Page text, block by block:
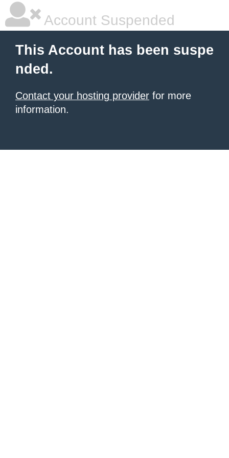
Account Suspended
This Account has been suspe
nded.
Contact your hosting provider for more
information.